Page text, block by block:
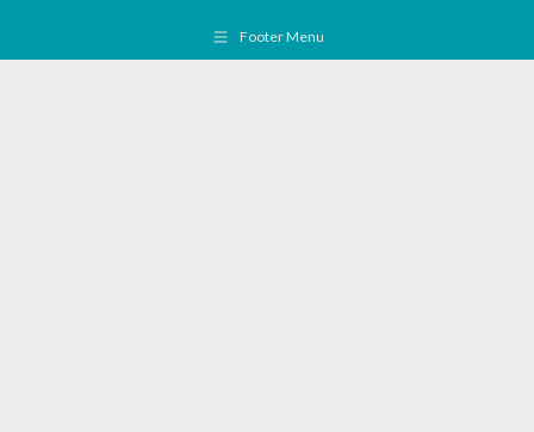
Footer Menu